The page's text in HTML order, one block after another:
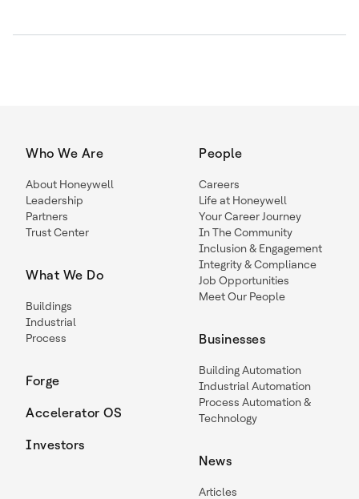
Who We Are
About Honeywell
Leadership
Partners
Trust Center
What We Do
Buildings
Industrial
Process
Forge
Accelerator OS
Investors
People
Careers
Life at Honeywell
Your Career Journey
In The Community
Inclusion & Engagement
Integrity & Compliance
Job Opportunities
Meet Our People
Businesses
Building Automation
Industrial Automation
Process Automation &
Technology
News
Articles